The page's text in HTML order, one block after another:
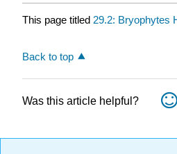
This page titled 29.2: Bryophytes
Back to top
Was this article helpful?